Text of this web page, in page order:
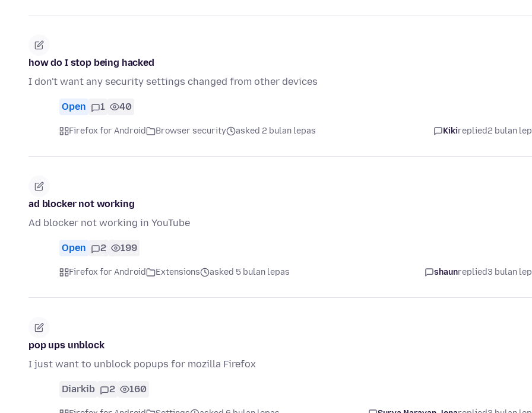
how do I stop being hacked
I don't want any security settings changed from other devices
Open 1 40
Firefox for Android Browser security asked 2 bulan lepas Kikireplied2 bulan
ad blocker not working
Ad blocker not working in YouTube
Open 2 199
Firefox for Android Extensions asked 5 bulan lepas shaunreplied3 bulan
pop ups unblock
I just want to unblock popups for mozilla Firefox
Diarkib 2 160